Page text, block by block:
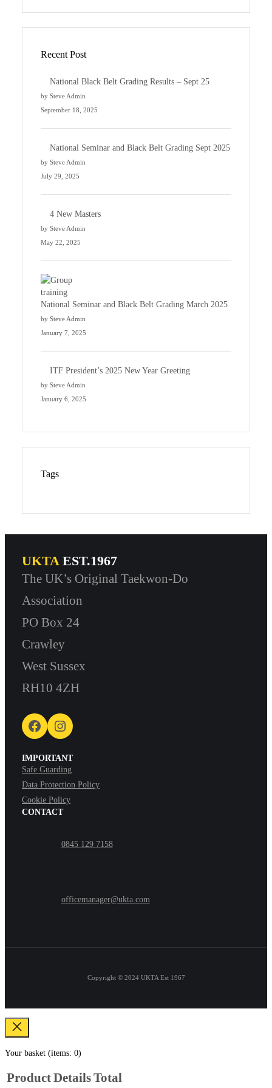
Recent Post
National Black Belt Grading Results – Sept 25
by Steve Admin
September 18, 2025
National Seminar and Black Belt Grading Sept 2025
by Steve Admin
July 29, 2025
4 New Masters
by Steve Admin
May 22, 2025
National Seminar and Black Belt Grading March 2025
by Steve Admin
January 7, 2025
ITF President’s 2025 New Year Greeting
by Steve Admin
January 6, 2025
Tags
UKTAEST.1967
The UK’s Original Taekwon-Do
Association
PO Box 24
Crawley
West Sussex
RH10 4ZH
Facebook Instagram
IMPORTANT
Safe Guarding
Data Protection Policy
Cookie Policy
CONTACT
0845 129 7158
officemanager@ukta.com
Copyright © 2024 UKTA Est 1967
Your basket (items: 0)
ProductDetailsTotal